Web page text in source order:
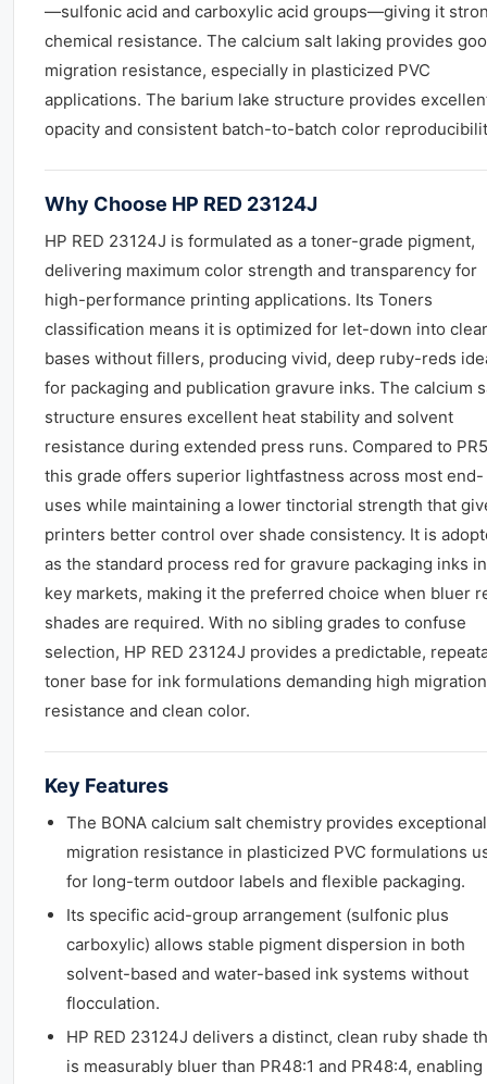
—sulfonic acid and carboxylic acid groups—giving it
chemical resistance. The calcium salt laking provides
migration resistance, especially in plasticized PVC
applications. The barium lake structure provides
opacity and consistent batch-to-batch color
Why Choose HP RED 23124J
HP RED 23124J is formulated as a toner-grade pigment,
delivering maximum color strength and transparency for
high-performance printing applications. Its Toners
classification means it is optimized for let-down into clear
bases without fillers, producing vivid, deep ruby-reds
for packaging and publication gravure inks. The calcium
structure ensures excellent heat stability and solvent
resistance during extended press runs. Compared to
this grade offers superior lightfastness across most end-
uses while maintaining a lower tinctorial strength that
printers better control over shade consistency. It is
as the standard process red for gravure packaging inks in
key markets, making it the preferred choice when bluer
shades are required. With no sibling grades to confuse
selection, HP RED 23124J provides a predictable,
toner base for ink formulations demanding high migration
resistance and clean color.
Key Features
The BONA calcium salt chemistry provides exceptional
migration resistance in plasticized PVC formulations
for long-term outdoor labels and flexible packaging.
Its specific acid-group arrangement (sulfonic plus
carboxylic) allows stable pigment dispersion in both
solvent-based and water-based ink systems without
flocculation.
HP RED 23124J delivers a distinct, clean ruby shade
is measurably bluer than PR48:1 and PR48:4, enabling